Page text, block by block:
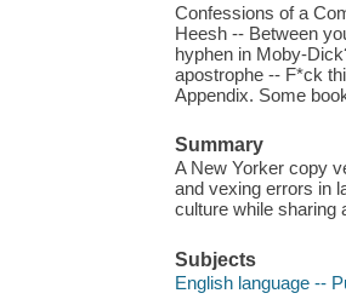
Confessions of a
Heesh -- Between
hyphen in Moby-
apostrophe -- F*ck
Appendix. Some
Summary
A New Yorker copy
and vexing errors in
culture while sharing
Subjects
English language --